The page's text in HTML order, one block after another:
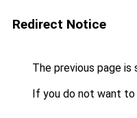
Redirect Notice
The previous page is
If you do not want